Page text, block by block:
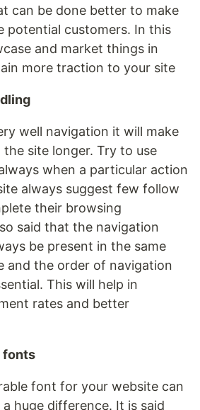
can be done better to make
potential customers. In this
and market things in
more traction to your site
well navigation it will make
site longer. Try to use
when a particular action
always suggest few follow
their browsing
said that the navigation
be present in the same
and the order of navigation
This will help in
rates and better
fonts
font for your website can
huge difference. It is said